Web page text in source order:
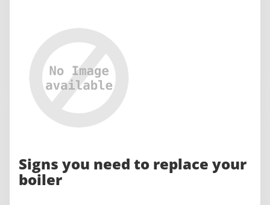
Signs you need to replace your
boiler